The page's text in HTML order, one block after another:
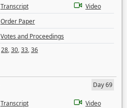
Transcript
Video
Order Paper
Votes and Proceedings
28,30,33,36
Day 69
Transcript
Video